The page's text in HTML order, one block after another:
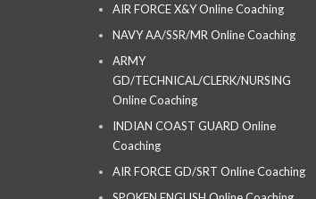
AIR FORCE X&Y Online Coaching
NAVY AA/SSR/MR Online Coaching
ARMY
GD/TECHNICAL/CLERK/NURSING
Online Coaching
INDIAN COAST GUARD Online
Coaching
AIR FORCE GD/SRT Online Coaching